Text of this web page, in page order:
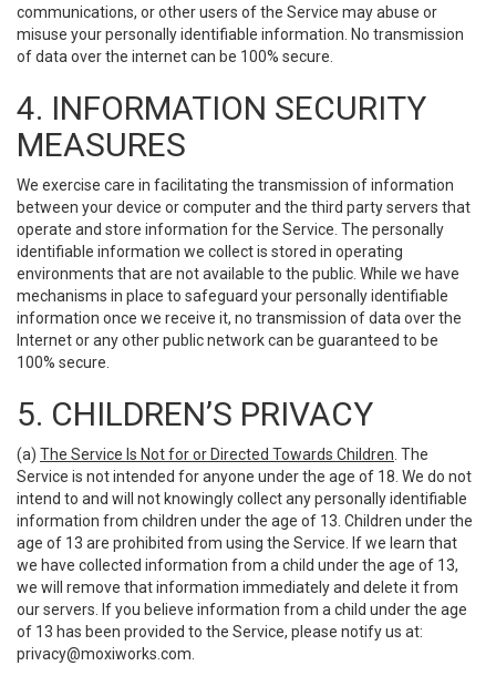
communications, or other users of the Service may abuse or
misuse your personally identifiable information. No transmission
of data over the internet can be 100% secure.
4. INFORMATION SECURITY
MEASURES
We exercise care in facilitating the transmission of information
between your device or computer and the third party servers that
operate and store information for the Service. The personally
identifiable information we collect is stored in operating
environments that are not available to the public. While we have
mechanisms in place to safeguard your personally identifiable
information once we receive it, no transmission of data over the
Internet or any other public network can be guaranteed to be
100% secure.
5. CHILDREN’S PRIVACY
(a) The Service Is Not for or Directed Towards Children . The
Service is not intended for anyone under the age of 18. We do not
intend to and will not knowingly collect any personally identifiable
information from children under the age of 13. Children under the
age of 13 are prohibited from using the Service. If we learn that
we have collected information from a child under the age of 13,
we will remove that information immediately and delete it from
our servers. If you believe information from a child under the age
of 13 has been provided to the Service, please notify us at:
privacy@moxiworks.com